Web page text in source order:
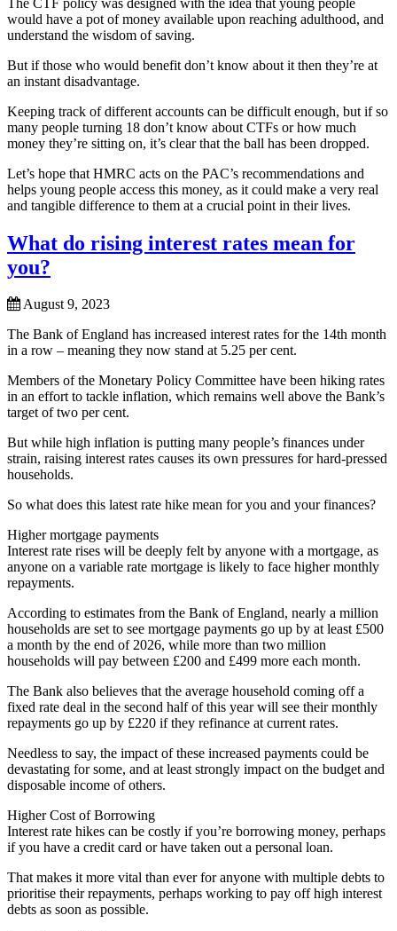
would have a pot of money available upon reaching adulthood, and
understand the wisdom of saving.
But if those who would benefit don’t know about it then they’re at
an instant disadvantage.
Keeping track of different accounts can be difficult enough, but if so
many people turning 18 don’t know about CTFs or how much
money they’re sitting on, it’s clear that the ball has been dropped.
Let’s hope that HMRC acts on the PAC’s recommendations and
helps young people access this money, as it could make a very real
and tangible difference to them at a crucial point in their lives.
What do rising interest rates mean for
you?
August 9, 2023
The Bank of England has increased interest rates for the 14th month
in a row – meaning they now stand at 5.25 per cent.
Members of the Monetary Policy Committee have been hiking rates
in an effort to tackle inflation, which remains well above the Bank’s
target of two per cent.
But while high inflation is putting many people’s finances under
strain, raising interest rates causes its own pressures for hard-pressed
households.
So what does this latest rate hike mean for you and your finances?
Higher mortgage payments
Interest rate rises will be deeply felt by anyone with a mortgage, as
anyone on a variable rate mortgage is likely to face higher monthly
repayments.
According to estimates from the Bank of England, nearly a million
households are set to see mortgage payments go up by at least £500
a month by the end of 2026, while more than two million
households will pay between £200 and £499 more each month.
The Bank also believes that the average household coming off a
fixed rate deal in the second half of this year will see their monthly
repayments go up by £220 if they refinance at current rates.
Needless to say, the impact of these increased payments could be
devastating for some, and at least strongly impact on the budget and
disposable income of others.
Higher Cost of Borrowing
Interest rate hikes can be costly if you’re borrowing money, perhaps
if you have a credit card or have taken out a personal loan.
That makes it more vital than ever for anyone with multiple debts to
prioritise their repayments, perhaps working to pay off high interest
debts as soon as possible.